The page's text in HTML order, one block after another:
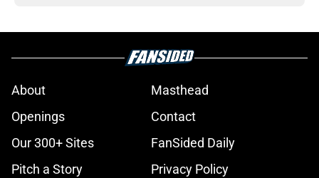
About
Masthead
Openings
Contact
Our 300+ Sites
FanSided Daily
Pitch a Story
Privacy Policy